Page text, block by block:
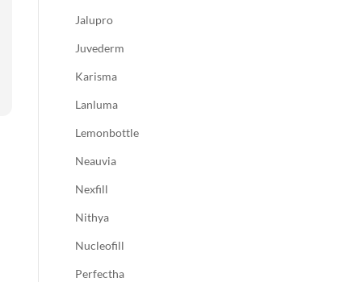
Jalupro
Juvederm
Karisma
Lanluma
Lemonbottle
Neauvia
Nexfill
Nithya
Nucleofill
Perfectha